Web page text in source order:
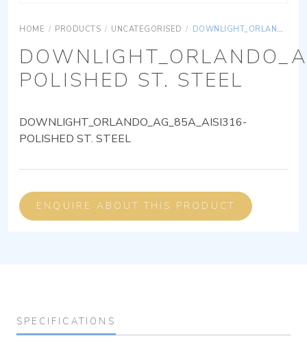
HOME / PRODUCTS / UNCATEGORISED / DOWNLIGHT_ORLANDO_AG_85A_AISI316-POLISHED ST. STEEL
POLISHED ST. STEEL
DOWNLIGHT_ORLANDO_AG_85A_AISI316-
POLISHED ST. STEEL
ENQUIRE ABOUT THIS PRODUCT
SPECIFICATIONS